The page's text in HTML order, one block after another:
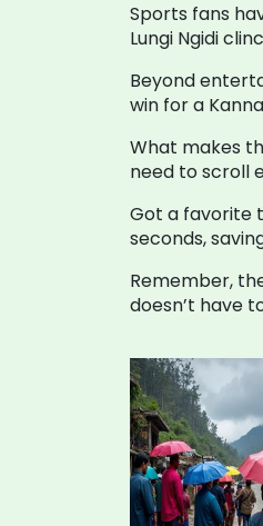
Sports fans
Lungi Ngidi
Beyond
win for a
What makes
need to scroll
Got a favorite
seconds,
Remember,
doesn’t have